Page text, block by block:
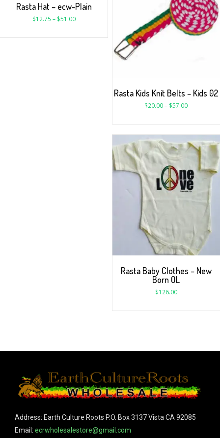
Rasta Hat – ecw-Plain
$12.75 – $51.00
Rasta Kids Knit Belts – Kids 02
$20.00– $57.00
Rasta Baby Clothes – New
Born OL
$126.00
Address: Earth Culture Roots P.O. Box 3137 Vista CA 92085
Email: ecrwholesalestore@gmail.com